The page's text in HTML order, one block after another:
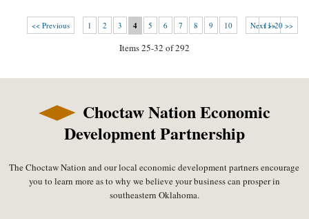
11-20 >>
<< Previous 1 2 3 4 5 6 7 8 9 10 Next >>
Items 25-32 of 292
Choctaw Nation Economic
Development Partnership
The Choctaw Nation and our local economic development partners encourage
you to learn more as to why we believe your business can prosper in
southeastern Oklahoma.